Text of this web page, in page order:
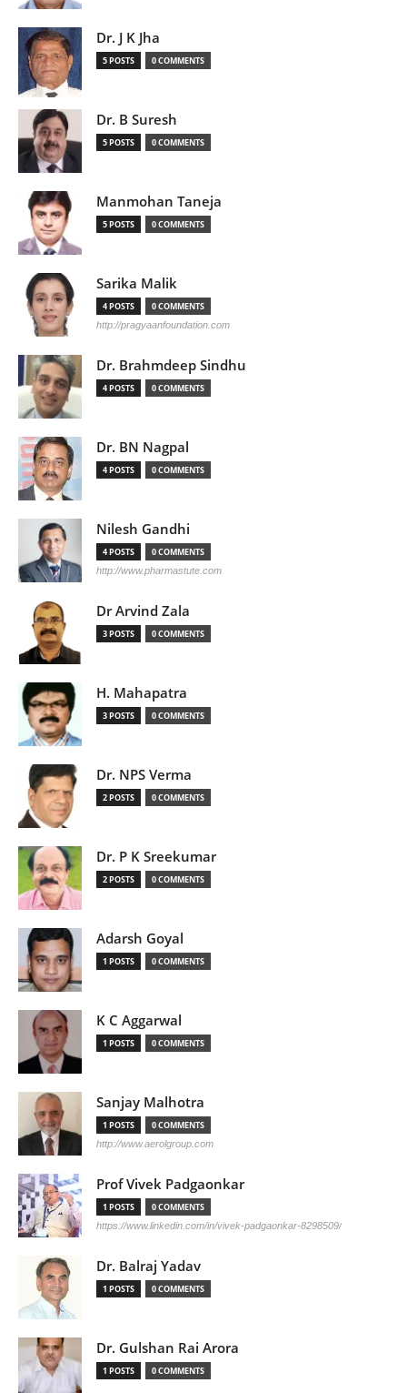
Dr. J K Jha
5 POSTS 0 COMMENTS
Dr. B Suresh
5 POSTS 0 COMMENTS
Manmohan Taneja
5 POSTS 0 COMMENTS
Sarika Malik
4 POSTS 0 COMMENTS
http://pragyaanfoundation.com
Dr. Brahmdeep Sindhu
4 POSTS 0 COMMENTS
Dr. BN Nagpal
4 POSTS 0 COMMENTS
Nilesh Gandhi
4 POSTS 0 COMMENTS
http://www.pharmastute.com
Dr Arvind Zala
3 POSTS 0 COMMENTS
H. Mahapatra
3 POSTS 0 COMMENTS
Dr. NPS Verma
2 POSTS 0 COMMENTS
Dr. P K Sreekumar
2 POSTS 0 COMMENTS
Adarsh Goyal
1 POSTS 0 COMMENTS
K C Aggarwal
1 POSTS 0 COMMENTS
Sanjay Malhotra
1 POSTS 0 COMMENTS
http://www.aerolgroup.com
Prof Vivek Padgaonkar
1 POSTS 0 COMMENTS
https://www.linkedin.com/in/vivek-padgaonkar-8298509/
Dr. Balraj Yadav
1 POSTS 0 COMMENTS
Dr. Gulshan Rai Arora
1 POSTS 0 COMMENTS